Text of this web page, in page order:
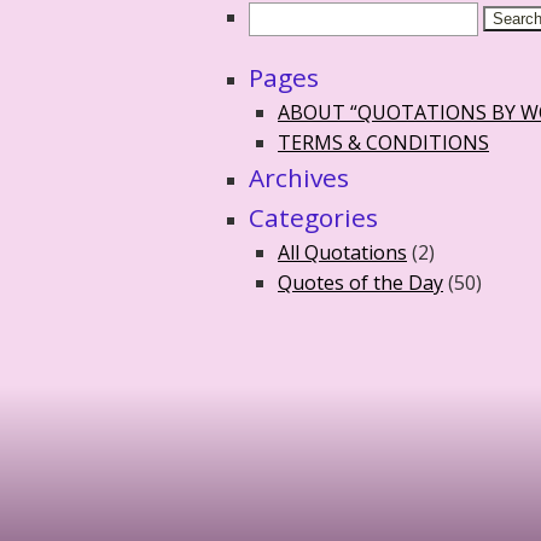
Pages
ABOUT “QUOTATIONS BY
TERMS & CONDITIONS
Archives
Categories
All Quotations (2)
Quotes of the Day(50)